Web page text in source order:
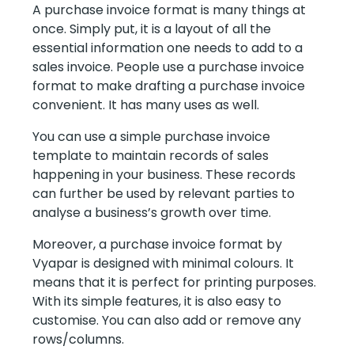
A purchase invoice format is many things at
once. Simply put, it is a layout of all the
essential information one needs to add to a
sales invoice. People use a purchase invoice
format to make drafting a purchase invoice
convenient. It has many uses as well.
You can use a simple purchase invoice
template to maintain records of sales
happening in your business. These records
can further be used by relevant parties to
analyse a business’s growth over time.
Moreover, a purchase invoice format by
Vyapar is designed with minimal colours. It
means that it is perfect for printing purposes.
With its simple features, it is also easy to
customise. You can also add or remove any
rows/columns.